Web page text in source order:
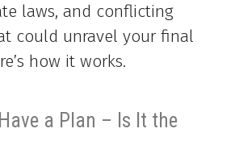
laws, and conflicting
could unravel your final
how it works.
a Plan – Is It the